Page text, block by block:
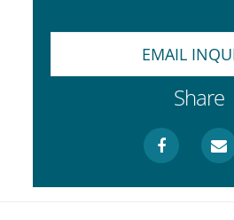
EMAIL
Share